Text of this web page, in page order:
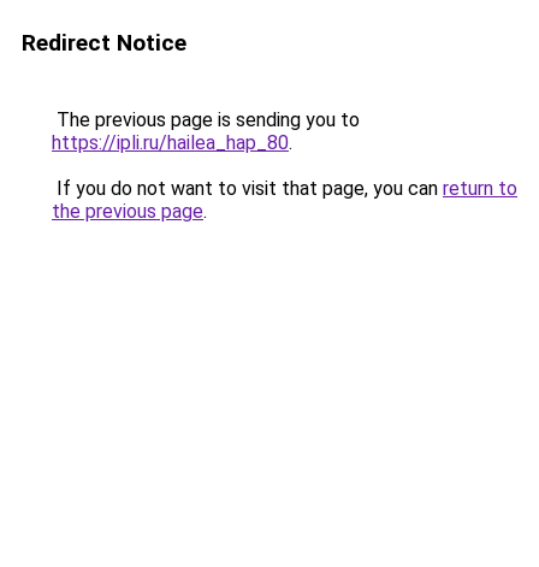
Redirect Notice
The previous page is sending you to
https://ipli.ru/hailea_hap_80.
If you do not want to visit that page, you can return to
the previous page.